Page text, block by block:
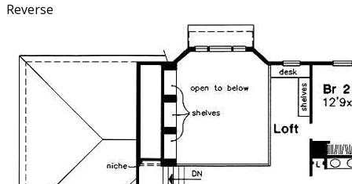
Reverse